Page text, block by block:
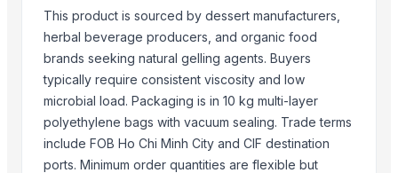
Dongying Lake Petroleum Technology Co., Ltd.· China
Shandong Zhongrong Paper Products Co., Ltd.· China
Threeway Steel Co., Ltd.· China
Related Buy Leads
Delivery Price - Urea 46% - Prilled & Granular
SUNNYMED SY-F005 Portable Medical Vagina Digital Colposcope
This product is sourced by dessert manufacturers,
herbal beverage producers, and organic food
brands seeking natural gelling agents. Buyers
typically require consistent viscosity and low
microbial load. Packaging is in 10 kg multi-layer
polyethylene bags with vacuum sealing. Trade terms
include FOB Ho Chi Minh City and CIF destination
ports. Minimum order quantities are flexible but